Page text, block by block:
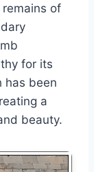
of
for its
has been
a
beauty.